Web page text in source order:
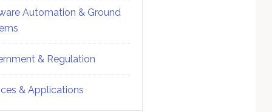
Automation & Ground
& Regulation
& Applications